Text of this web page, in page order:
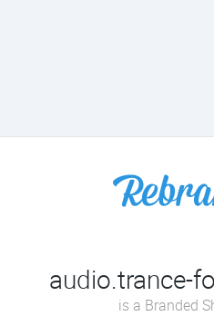
audio.trance-
is a Branded